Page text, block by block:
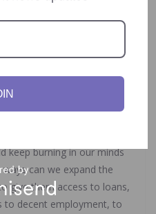
incapacitated and have
keep burning in our minds
can we expand the
give them access to loans,
to decent employment, to